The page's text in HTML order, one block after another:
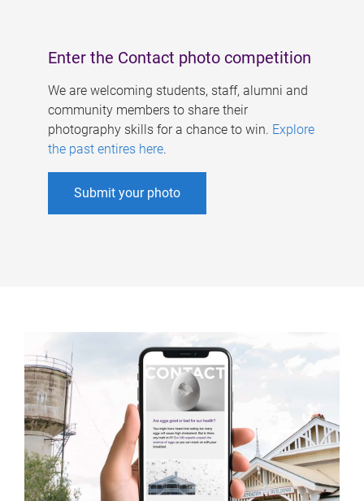
Enter the Contact photo competition
We are welcoming students, staff, alumni and
community members to share their
photography skills for a chance to win. Explore
the past entires here.
Submit your photo